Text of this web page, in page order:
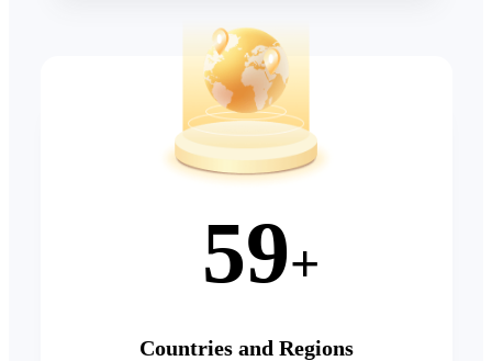
59+
Countries and Regions